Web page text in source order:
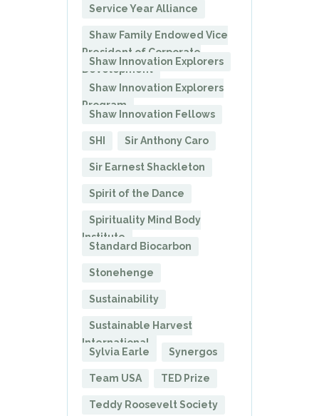
Service Year Alliance
Shaw Family Endowed Vice
President of Corporate
Development
Shaw Innovation Explorers
Shaw Innovation Explorers
Program
Shaw Innovation Fellows
SHI Sir Anthony Caro
Sir Earnest Shackleton
Spirit of the Dance
Spirituality Mind Body
Institute
Standard Biocarbon
Stonehenge
Sustainability
Sustainable Harvest
International
Sylvia Earle
Synergos
Team USA TED Prize
Teddy Roosevelt Society